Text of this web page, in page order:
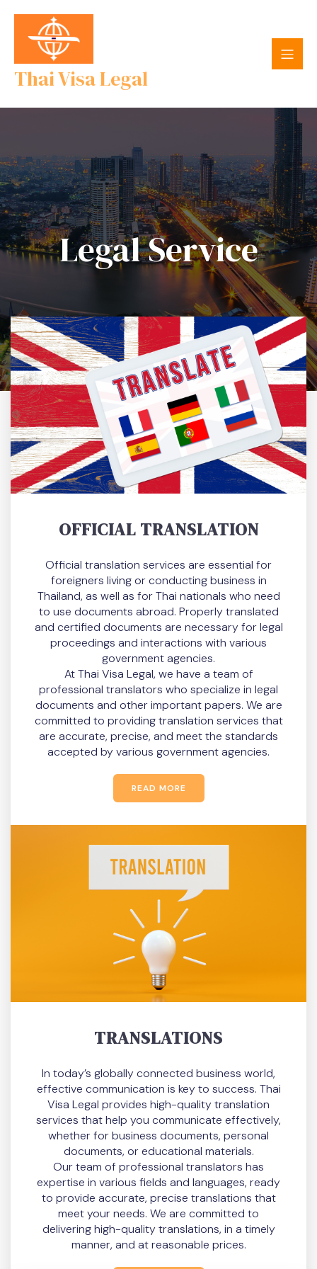
Thai Visa Legal
Legal Service
OFFICIAL TRANSLATION
Official translation services are essential for
foreigners living or conducting business in
Thailand, as well as for Thai nationals who need
to use documents abroad. Properly translated
and certified documents are necessary for legal
proceedings and interactions with various
government agencies.
At Thai Visa Legal, we have a team of
professional translators who specialize in legal
documents and other important papers. We are
committed to providing translation services that
are accurate, precise, and meet the standards
accepted by various government agencies.
READ MORE
TRANSLATIONS
In today’s globally connected business world,
effective communication is key to success. Thai
Visa Legal provides high-quality translation
services that help you communicate effectively,
whether for business documents, personal
documents, or educational materials.
Our team of professional translators has
expertise in various fields and languages, ready
to provide accurate, precise translations that
meet your needs. We are committed to
delivering high-quality translations, in a timely
manner, and at reasonable prices.